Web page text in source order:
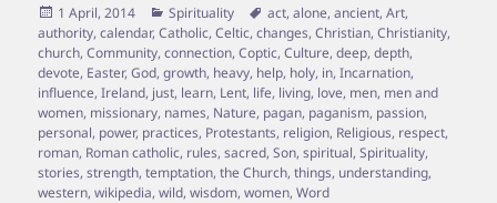
Posted
on
1 April, 2014 Categories
Spirituality Tags
act,alone,ancient,Art,
authority,calendar,Catholic,Celtic,changes,Christian,Christianity,
church,Community,connection,Coptic,Culture,deep,depth,
devote, Easter,God,growth, heavy, help, holy, in,Incarnation,
influence,Ireland, just, learn, Lent, life, living, love, men, men and
women, missionary, names, Nature, pagan, paganism, passion,
personal, power, practices, Protestants, religion, Religious, respect,
roman, Roman catholic, rules,sacred,Son,spiritual,Spirituality,
stories,strength,temptation,the Church,things, understanding,
western,wikipedia,wild,wisdom,women,Word